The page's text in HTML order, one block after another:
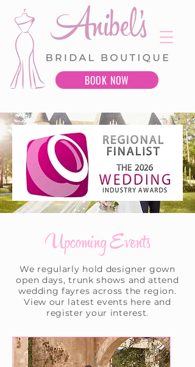
BOOK NOW
Upcoming Events
We regularly hold designer gown
open days, trunk shows and attend
wedding fayres across the region.
View our latest events here and
register your interest.